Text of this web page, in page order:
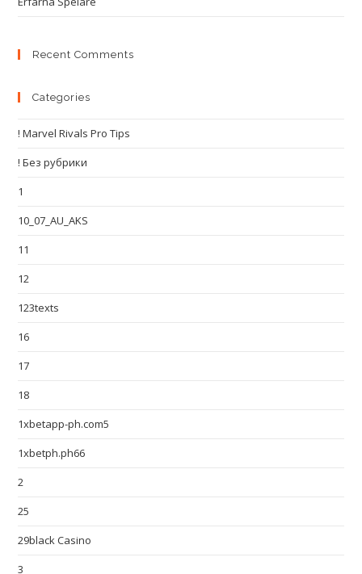
Recent Comments
Categories
! Marvel Rivals Pro Tips
! Без рубрики
1
10_07_AU_AKS
11
12
123texts
16
17
18
1xbetapp-ph.com5
1xbetph.ph66
2
25
29black Casino
3